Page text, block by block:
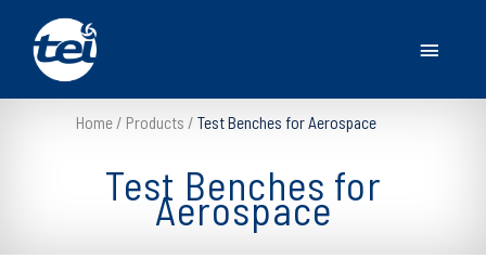
Main
Home Products Test Benches for Aerospace
Test Benches for
Aerospace